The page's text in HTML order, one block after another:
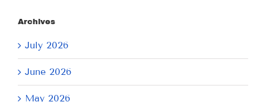
Archives
July 2026
June 2026
May 2026